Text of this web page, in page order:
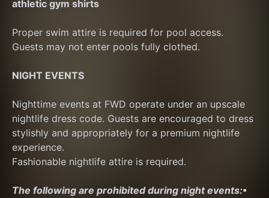
athletic gym shirts
Proper swim attire is required for pool access.
Guests may not enter pools fully clothed.
NIGHT EVENTS
Nighttime events at FWD operate under an upscale
nightlife dress code. Guests are encouraged to dress
stylishly and appropriately for a premium nightlife
experience.
Fashionable nightlife attire is required.
The following are prohibited during night events:•